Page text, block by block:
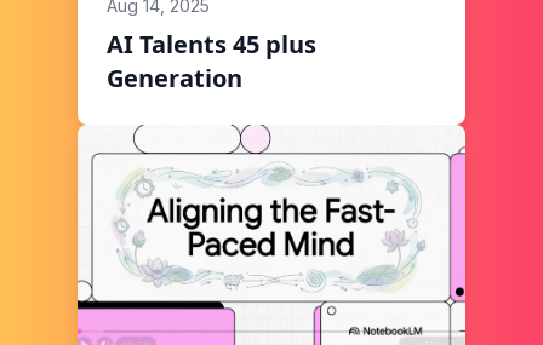
Aug 14, 2025
AI Talents 45 plus
Generation